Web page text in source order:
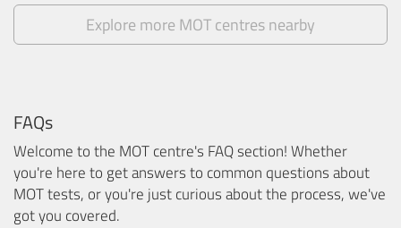
Explore more MOT centres nearby
FAQs
Welcome to the MOT centre's FAQ section! Whether
you're here to get answers to common questions about
MOT tests, or you're just curious about the process, we've
got you covered.